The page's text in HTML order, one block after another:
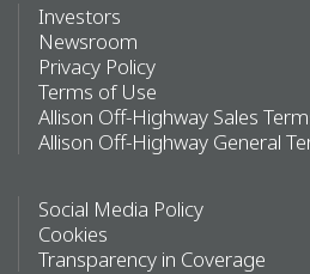
Investors
Newsroom
Privacy Policy
Terms of Use
Allison Off-Highway Sales
Allison Off-Highway General
Social Media Policy
Cookies
Transparency in Coverage